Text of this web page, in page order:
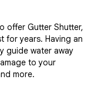
offer Gutter Shutter,
for years. Having an
guide water away
to your
more.